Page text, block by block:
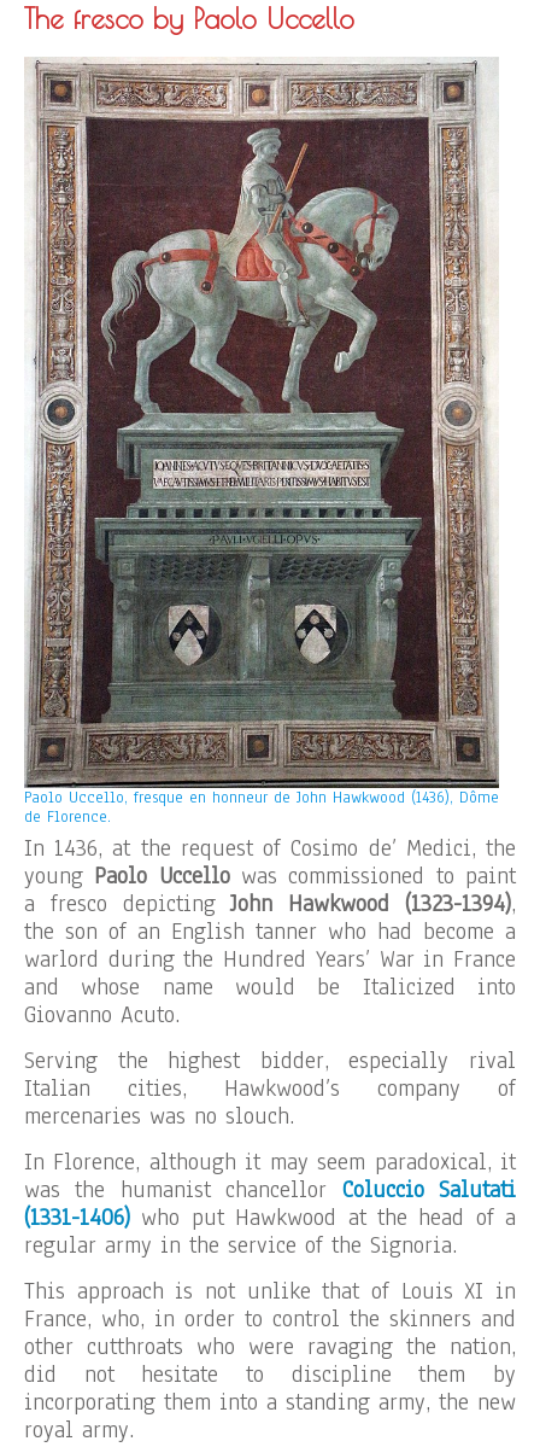
The fresco by Paolo Uccello
Paolo Uccello, fresque en honneur de John Hawkwood (1436), Dôme
de Florence.
In 1436, at the request of Cosimo de’ Medici, the
young Paolo Uccellowas commissioned to paint
a fresco depictingJohn Hawkwood (1323-1394),
the son of an English tanner who had become a
warlord during the Hundred Years’ War in France
and whose name would be Italicized into
Giovanno Acuto.
Serving the highest bidder, especially rival
Italian cities, Hawkwood’s company of
mercenaries was no slouch.
In Florence, although it may seem paradoxical, it
was the humanist chancellor Coluccio Salutati
(1331-1406) who put Hawkwood at the head of a
regular army in the service of the Signoria.
This approach is not unlike that of Louis XI in
France, who, in order to control the skinners and
other cutthroats who were ravaging the nation,
did not hesitate to discipline them by
incorporating them into a standing army, the new
royal army.